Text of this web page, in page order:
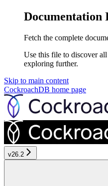
Documentation
Fetch the complete
Use this file to discover
exploring further.
Skip to main content
CockroachDB home page
v26.2